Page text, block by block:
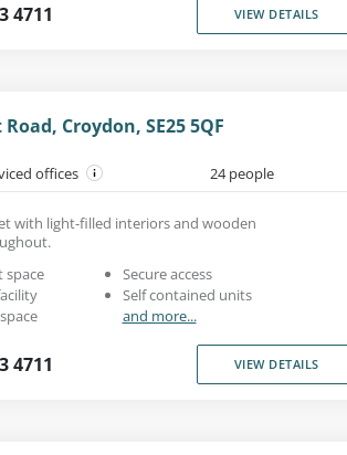
4711 VIEW DETAILS
Croydon, SE25 5QF
offices 24 people
with light-filled interiors and wooden
space
Secure access
Self contained units
and more...
4711 VIEW DETAILS